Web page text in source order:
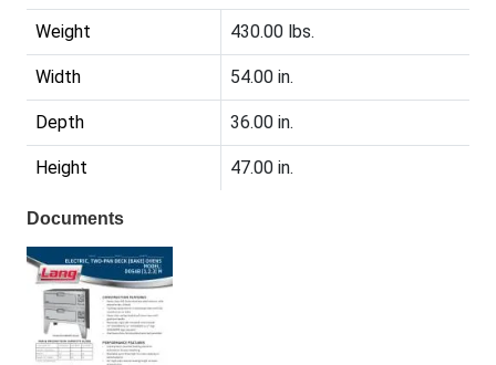
Weight 430.00 lbs.
Width 54.00 in.
Depth 36.00 in.
Height 47.00 in.
Documents